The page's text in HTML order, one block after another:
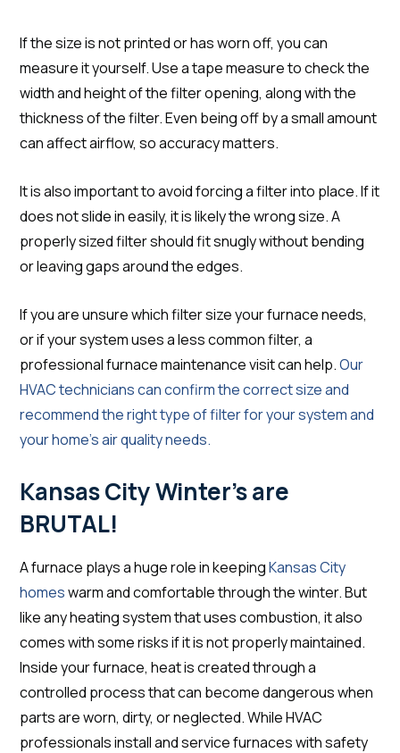
If the size is not printed or has worn off, you can
measure it yourself. Use a tape measure to check the
width and height of the filter opening, along with the
thickness of the filter. Even being off by a small amount
can affect airflow, so accuracy matters.
It is also important to avoid forcing a filter into place. If it
does not slide in easily, it is likely the wrong size. A
properly sized filter should fit snugly without bending
or leaving gaps around the edges.
If you are unsure which filter size your furnace needs,
or if your system uses a less common filter, a
professional furnace maintenance visit can help.Our
HVAC technicians can confirm the correct size and
recommend the right type of filter for your system and
your home’s air quality needs.
Kansas City Winter’s are
BRUTAL!
A furnace plays a huge role in keepingKansas City
homeswarm and comfortable through the winter. But
like any heating system that uses combustion, it also
comes with some risks if it is not properly maintained.
Inside your furnace, heat is created through a
controlled process that can become dangerous when
parts are worn, dirty, or neglected. While HVAC
professionals install and service furnaces with safety